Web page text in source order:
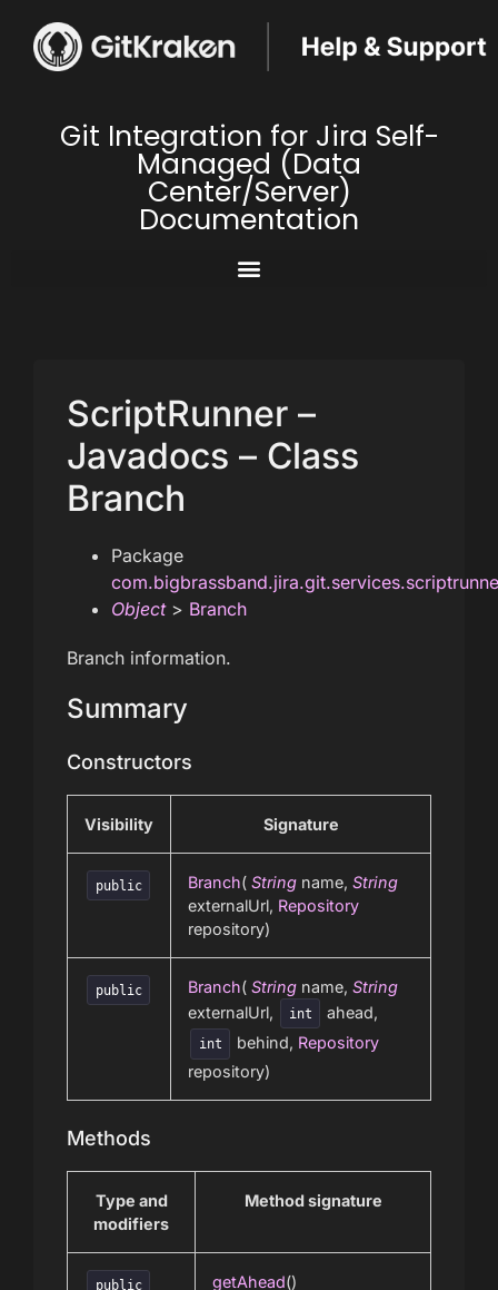
Git Integration for Jira Self-
Managed (Data
Center/Server)
Documentation
ScriptRunner –
Javadocs – Class
Branch
Package
Object> Branch
Branch information.
Summary
Constructors
Visibility Signature
public Branch( String name, String
externalUrl, Repository
repository)
public Branch( String name, String
externalUrl,
int ahead,
int behind, Repository
repository)
Methods
Type and
modifiers
Method signature
public
getAhead()